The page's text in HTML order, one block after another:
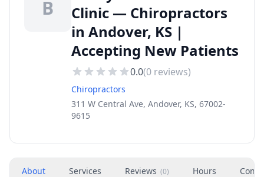
B
Clinic — Chiropractors
in Andover, KS |
Accepting New Patients
0.0(0 reviews)
Chiropractors
311 W Central Ave, Andover, KS, 67002-
9615
About Services Reviews (0) Hours